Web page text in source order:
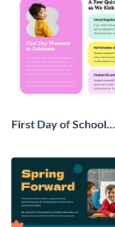
First Day of School